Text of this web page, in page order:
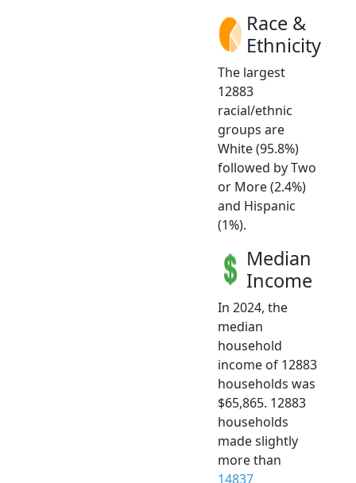
Race &
Ethnicity
The largest
12883
racial/ethnic
groups are
White (95.8%)
followed by Two
or More (2.4%)
and Hispanic
(1%).
Median
Income
In 2024, the
median
household
income of 12883
households was
$65,865. 12883
households
made slightly
more than
14837